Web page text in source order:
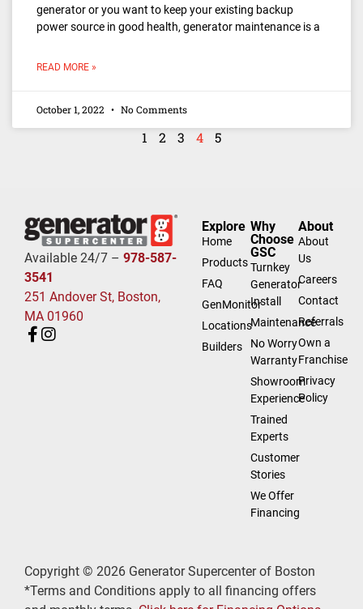
generator or you want to keep your existing backup
power source in good health, generator maintenance is a
READ MORE »
October 1, 2022 No Comments
1 2 3 4 5
Available 24/7 – 978-587-
3541
251 Andover St, Boston,
MA 01960
Explore
Home
Products
FAQ
GenMonitor
Locations
Builders
Why
Choose
GSC
Turnkey
Generator
Install
Maintenance
No Worry
Warranty
Showroom
Experience
Trained
Experts
Customer
Stories
We Offer
Financing
About
About
Us
Careers
Contact
Referrals
Own a
Franchise
Privacy
Policy
Copyright © 2026 Generator Supercenter of Boston
*Terms and Conditions apply to all financing offers